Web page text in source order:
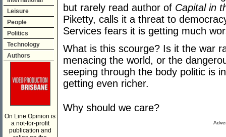
Leisure
People
Politics
Technology
Authors
On Line Opinion is
a not-for-profit
publication and
but rarely read author of Capital in
Piketty, calls it a threat to
Services fears it is getting much
What is this scourge? Is it the war
menacing the world, or the
seeping through the body politic is
getting even richer.
Why should we care?